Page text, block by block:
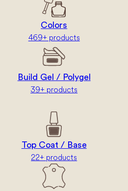
Colors
469+ products
Build Gel / Polygel
39+ products
Top Coat / Base
22+ products